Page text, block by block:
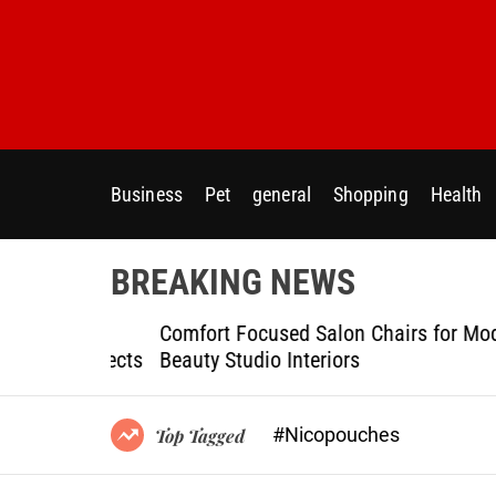
o
n
Business Pet general Shopping Health
BREAKING NEWS
Comfort Focused Salon Chairs for Modern
Beauty Studio Interiors
Top Tagged #Nicopouches